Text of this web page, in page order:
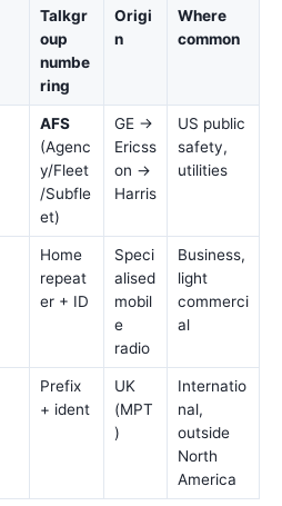
Talkgr
oup
numbe
ring
Origi
n
Where
common
AFS
(Agenc
y/Fleet
/Subfle
et)
GE →
Ericss
on →
Harris
US public
safety,
utilities
Home
repeat
er + ID
Speci
alised
mobil
e
radio
Business,
light
commerci
al
Prefix
+ ident
UK
(MPT
)
Internatio
nal,
outside
North
America